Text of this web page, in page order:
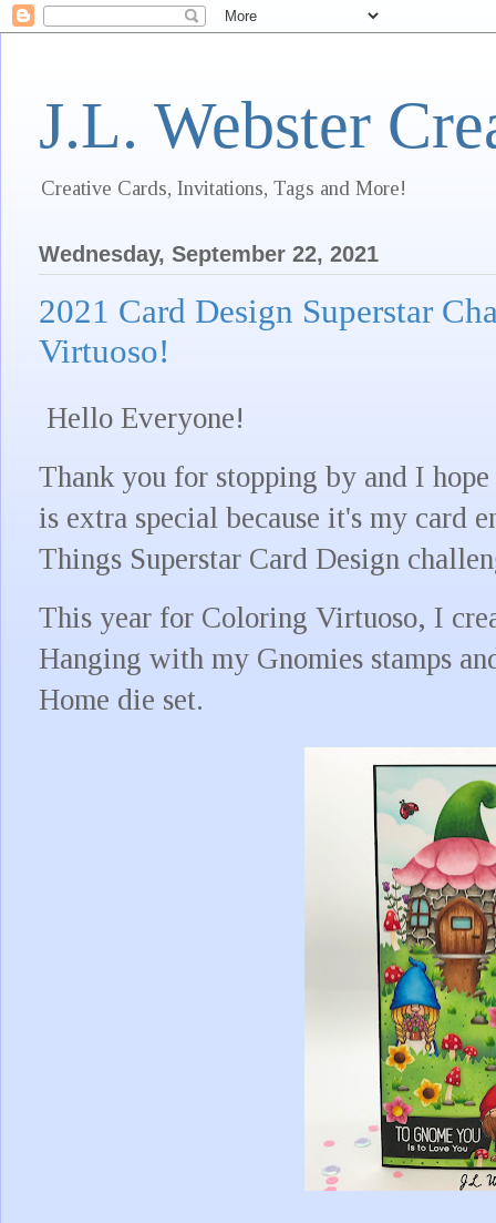
J.L. Webster
Creative Cards, Invitations, Tags and More!
Wednesday, September 22, 2021
2021 Card Design Superstar
Virtuoso!
Hello Everyone!
Thank you for stopping by and I
is extra special because it's my card
Things Superstar Card Design
This year for Coloring Virtuoso, I
Hanging with my Gnomies stamps
Home die set.